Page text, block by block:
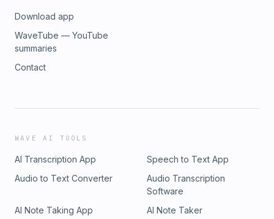
Download app
WaveTube — YouTube
summaries
Contact
WAVE AI TOOLS
AI Transcription App
Speech to Text App
Audio to Text Converter
Audio Transcription
Software
AI Note Taking App
AI Note Taker